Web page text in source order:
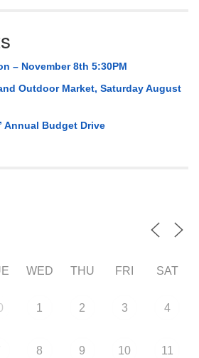
– November 8th 5:30PM
Outdoor Market, Saturday August
Annual Budget Drive
WED THU FRI SAT
1 2 3 4
8 9 10 11